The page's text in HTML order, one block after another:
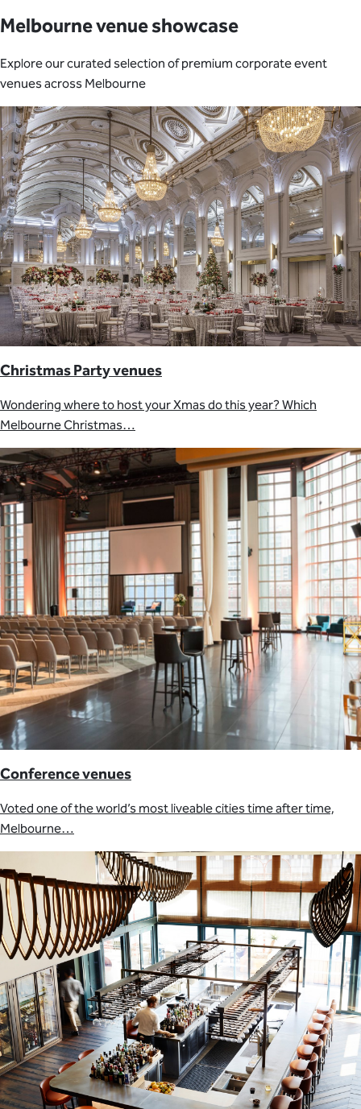
Melbourne venue showcase
Explore our curated selection of premium corporate event
venues across Melbourne
Christmas Party venues
Wondering where to host your Xmas do this year? Which
Melbourne Christmas…
Conference venues
Voted one of the world’s most liveable cities time after time,
Melbourne…